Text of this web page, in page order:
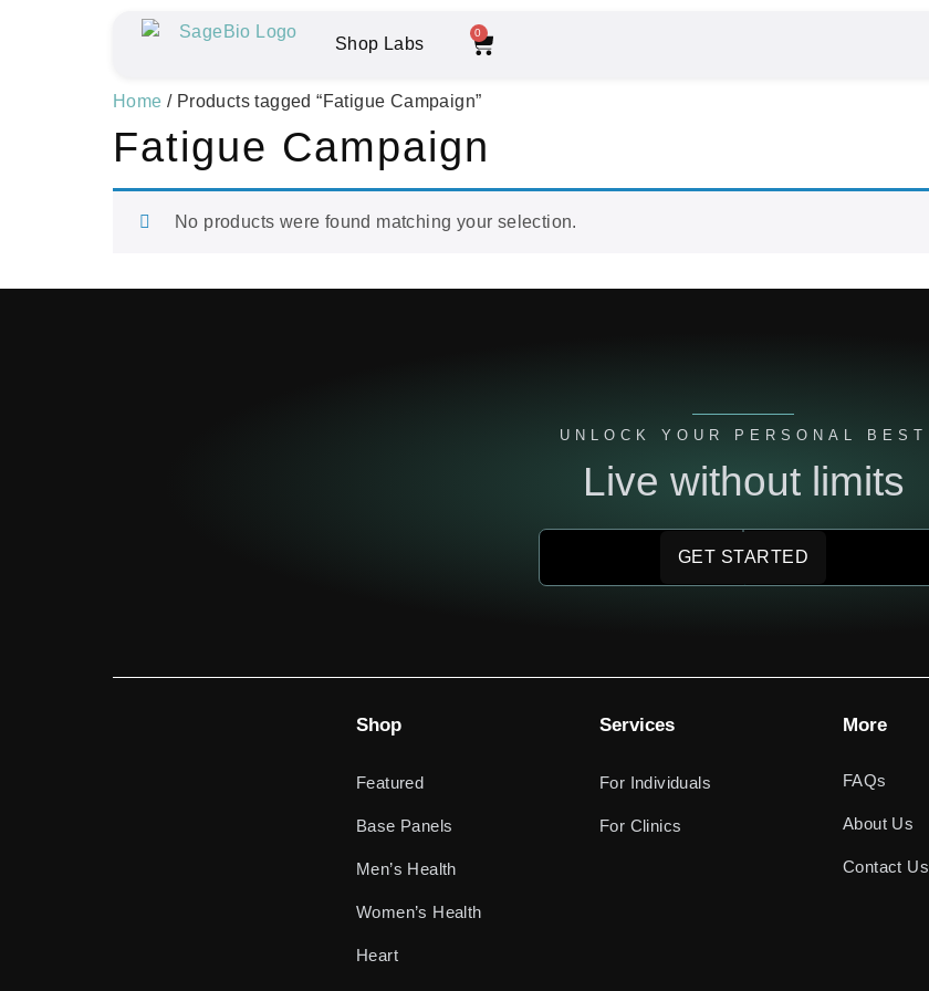
Shop Labs
0
Home / Products tagged “Fatigue Campaign”
Fatigue Campaign
No products were found matching your selection.
UNLOCK YOUR PERSONAL BEST
Live without limits
GET STARTED
Shop
Featured
Base Panels
Men’s Health
Women’s Health
Heart
Services
For Individuals
For Clinics
More
FAQs
About Us
Contact Us